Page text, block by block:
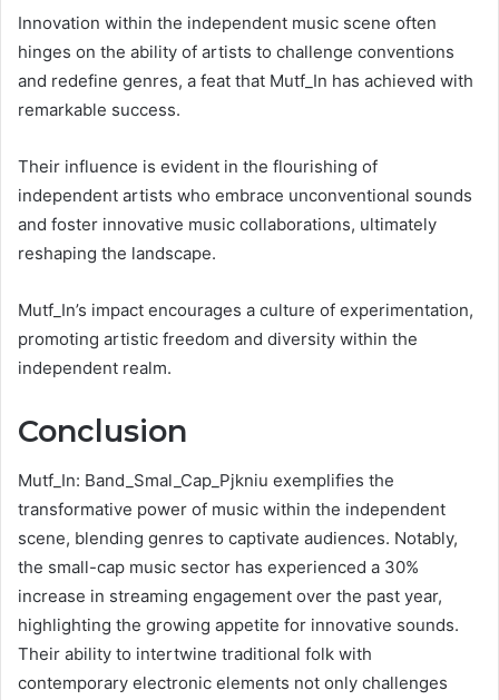
Innovation within the independent music scene often
hinges on the ability of artists to challenge conventions
and redefine genres, a feat that Mutf_In has achieved with
remarkable success.
Their influence is evident in the flourishing of
independent artists who embrace unconventional sounds
and foster innovative music collaborations, ultimately
reshaping the landscape.
Mutf_In’s impact encourages a culture of experimentation,
promoting artistic freedom and diversity within the
independent realm.
Conclusion
Mutf_In: Band_Smal_Cap_Pjkniu exemplifies the
transformative power of music within the independent
scene, blending genres to captivate audiences. Notably,
the small-cap music sector has experienced a 30%
increase in streaming engagement over the past year,
highlighting the growing appetite for innovative sounds.
Their ability to intertwine traditional folk with
contemporary electronic elements not only challenges